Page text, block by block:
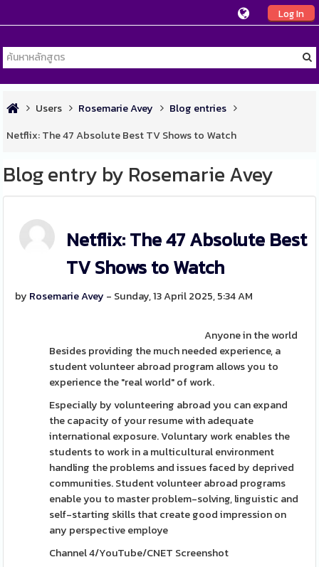
Log In
Users Rosemarie Avey
Blog entries
Netflix: The 47 Absolute Best TV Shows to Watch
Blog entry by Rosemarie Avey
Netflix: The 47 Absolute Best
TV Shows to Watch
by Rosemarie Avey - Sunday, 13 April 2025, 5:34 AM
Anyone in the world
Besides providing the much needed experience, a
student volunteer abroad program allows you to
experience the "real world" of work.
Especially by volunteering abroad you can expand
the capacity of your resume with adequate
international exposure. Voluntary work enables the
students to work in a multicultural environment
handling the problems and issues faced by deprived
communities. Student volunteer abroad programs
enable you to master problem-solving, linguistic and
self-starting skills that create good impression on
any perspective employe
Channel 4/YouTube/CNET Screenshot